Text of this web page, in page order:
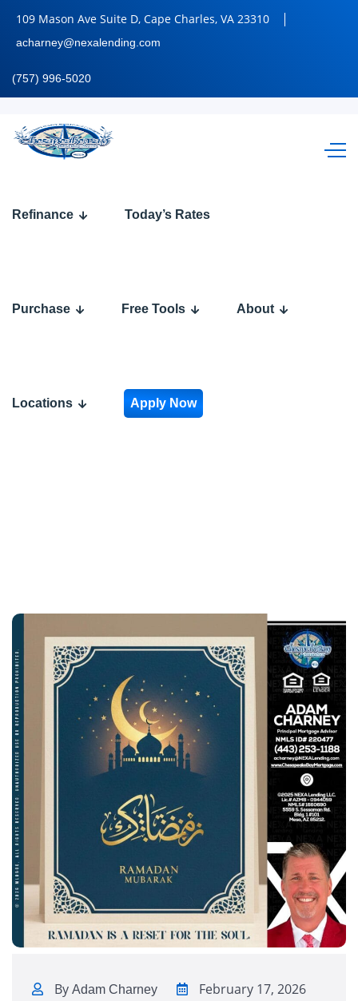
109 Mason Ave Suite D, Cape Charles, VA 23310
acharney@nexalending.com
(757) 996-5020
Refinance Today’s Rates
Purchase Free Tools About
Locations Apply Now
By Adam Charney
February 17, 2026